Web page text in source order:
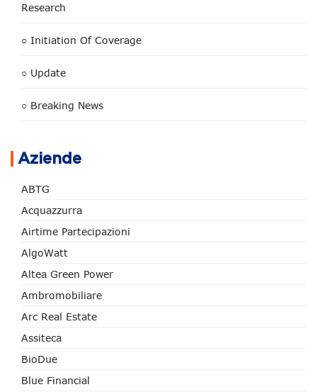
Research
○ Initiation Of Coverage
○ Update
○ Breaking News
Aziende
ABTG
Acquazzurra
Airtime Partecipazioni
AlgoWatt
Altea Green Power
Ambromobiliare
Arc Real Estate
Assiteca
BioDue
Blue Financial